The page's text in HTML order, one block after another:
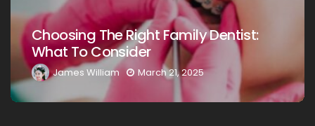
Choosing The Right Family Dentist For
Your Loved Ones: A Comprehensive
Guide
James William March 20, 2025